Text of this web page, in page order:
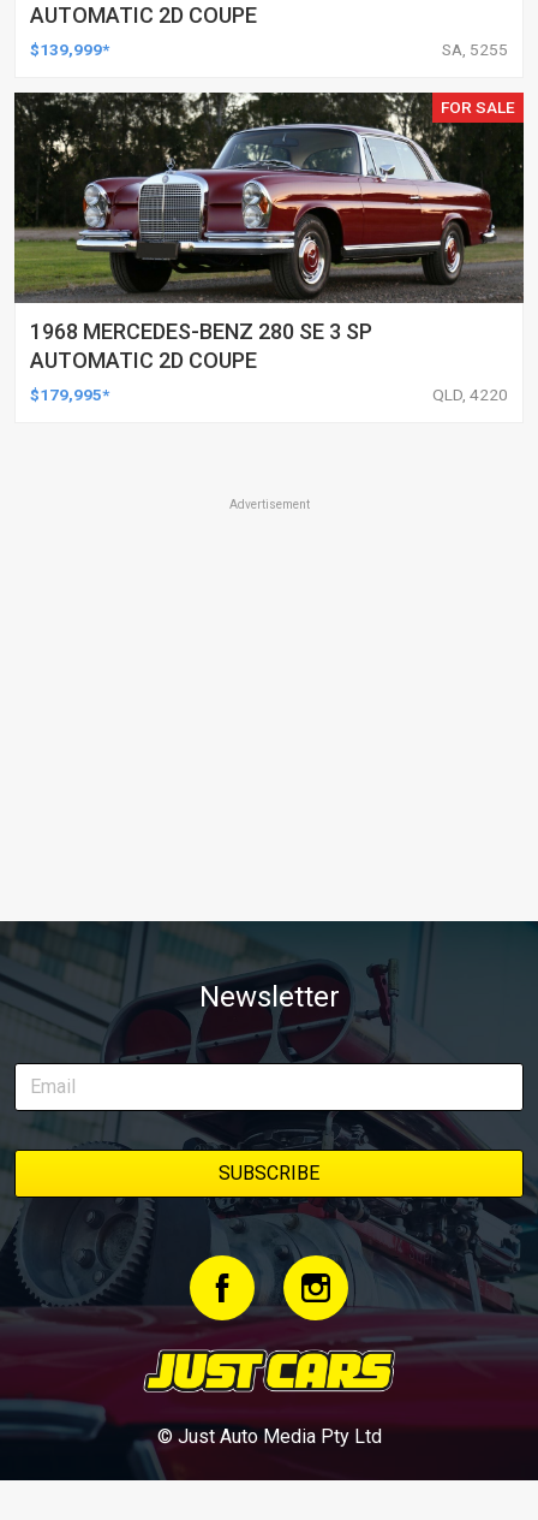
AUTOMATIC 2D COUPE
$139,999* SA, 5255
FOR SALE
1968 MERCEDES-BENZ 280 SE 3 SP
AUTOMATIC 2D COUPE
$179,995* QLD, 4220
Advertisement
Newsletter
© Just Auto Media Pty Ltd